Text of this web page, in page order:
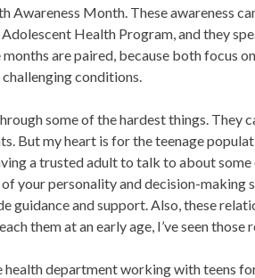
Awareness Month. These awareness
Health Program, and they
months are paired, because both focus
conditions.
some of the hardest things.
But my heart is for the teenage
a trusted adult to talk to about
your personality and decision-
guidance and support. Also, these
them at an early age, I’ve seen
health department working with teens